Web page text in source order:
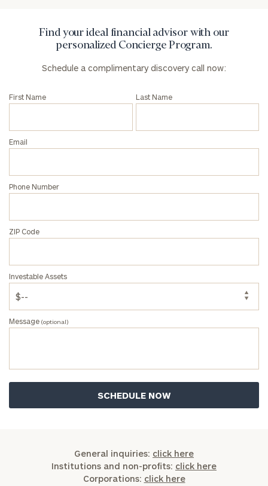
Find your ideal financial advisor with our
personalized Concierge Program.
Schedule a complimentary discovery call now:
First Name Last Name
Email
Phone Number
ZIP Code
Investable Assets
Message (optional)
General inquiries: click here
Institutions and non-profits: click here
Corporations: click here